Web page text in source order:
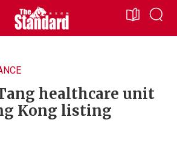
healthcare unit
Kong listing